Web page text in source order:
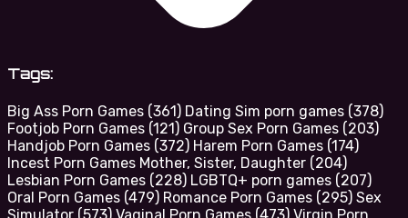
Tags:
Big Ass Porn Games (361) Dating Sim porn games (378)
Footjob Porn Games (121) Group Sex Porn Games (203)
Handjob Porn Games (372) Harem Porn Games (174)
Incest Porn Games Mother, Sister, Daughter (204)
Lesbian Porn Games (228) LGBTQ+ porn games (207)
Oral Porn Games (479) Romance Porn Games (295) Sex
Simulator (573) Vaginal Porn Games (473) Virgin Porn